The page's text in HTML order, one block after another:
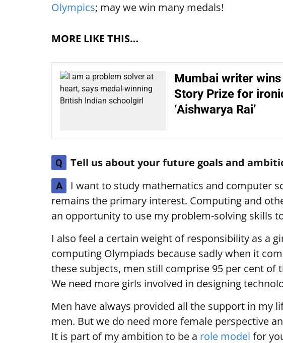
Olympics; may we win many medals!
MORE LIKE THIS…
Mumbai writer
Story Prize for
‘Aishwarya Rai’
Q Tell us about your future goals and
A I want to study mathematics and computer
remains the primary interest. Computing and
an opportunity to use my problem-solving skills
I also feel a certain weight of responsibility as a
computing Olympiads because sadly when it
these subjects, men still comprise 95 per cent of
We need more girls involved in designing
Men have always provided all the support in my
men. But we do need more female perspective
It is part of my ambition to be a role model for